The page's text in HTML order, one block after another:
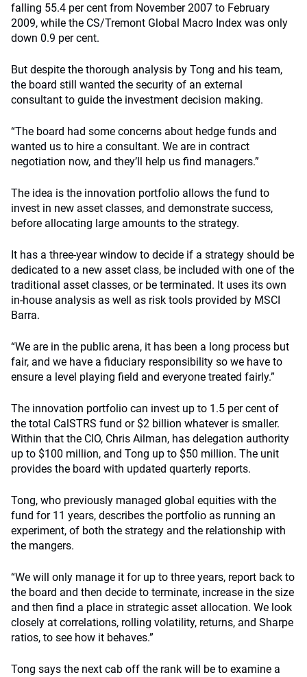
falling 55.4 per cent from November 2007 to February
2009, while the CS/Tremont Global Macro Index was only
down 0.9 per cent.
But despite the thorough analysis by Tong and his team,
the board still wanted the security of an external
consultant to guide the investment decision making.
“The board had some concerns about hedge funds and
wanted us to hire a consultant. We are in contract
negotiation now, and they’ll help us find managers.”
The idea is the innovation portfolio allows the fund to
invest in new asset classes, and demonstrate success,
before allocating large amounts to the strategy.
It has a three-year window to decide if a strategy should be
dedicated to a new asset class, be included with one of the
traditional asset classes, or be terminated. It uses its own
in-house analysis as well as risk tools provided by MSCI
Barra.
“We are in the public arena, it has been a long process but
fair, and we have a fiduciary responsibility so we have to
ensure a level playing field and everyone treated fairly.”
The innovation portfolio can invest up to 1.5 per cent of
the total CalSTRS fund or $2 billion whatever is smaller.
Within that the CIO, Chris Ailman, has delegation authority
up to $100 million, and Tong up to $50 million. The unit
provides the board with updated quarterly reports.
Tong, who previously managed global equities with the
fund for 11 years, describes the portfolio as running an
experiment, of both the strategy and the relationship with
the mangers.
“We will only manage it for up to three years, report back to
the board and then decide to terminate, increase in the size
and then find a place in strategic asset allocation. We look
closely at correlations, rolling volatility, returns, and Sharpe
ratios, to see how it behaves.”
Tong says the next cab off the rank will be to examine a